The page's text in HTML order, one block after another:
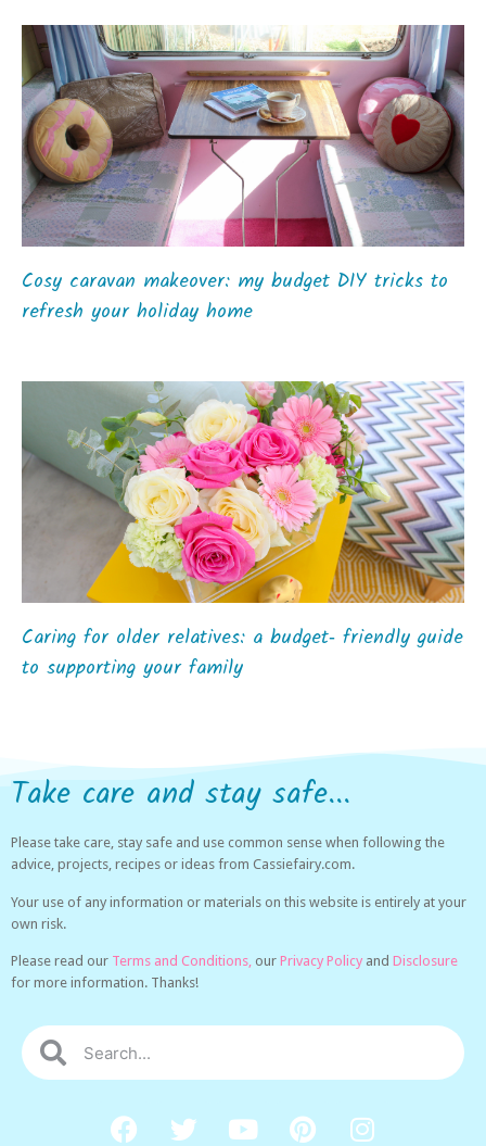
Cosy caravan makeover: my budget DIY tricks to
refresh your holiday home
Caring for older relatives: a budget‑ friendly guide
to supporting your family
Take care and stay safe...
Please take care, stay safe and use common sense when following the
advice, projects, recipes or ideas from Cassiefairy.com.
Your use of any information or materials on this website is entirely at your
own risk.
Please read our Terms and Conditions, our Privacy Policy and Disclosure
for more information. Thanks!